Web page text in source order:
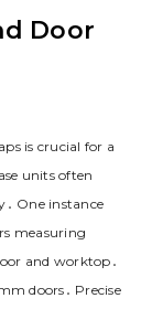
Door
is crucial for a
units often
One instance
measuring
and worktop․
doors․ Precise